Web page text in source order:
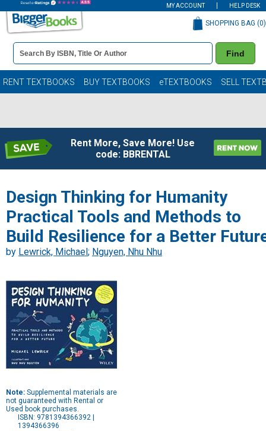
MY ACCOUNT HELP DESK
Book
Details
Search
Bar
Find
SHOPPING BAG (0)
RENT TEXTBOOKS BUY TEXTBOOKS eTEXTBOOKS SELL
Rent More, Save More! Use
code: BBRENTAL
Design Thinking for Humanity
Practical Tools and Methods to
Build Resilience for a Better
by Lewrick, Michael ; Nguyen, Nhu Nhu
Note: Supplemental materials are
not guaranteed with Rental or
Used book purchases.
ISBN: 9781394366392 |
1394366396